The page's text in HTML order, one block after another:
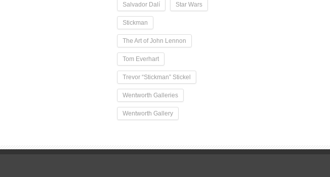
Salvador Dalí Star Wars
Stickman
The Art of John Lennon
Tom Everhart
Trevor “Stickman” Stickel
Wentworth Galleries
Wentworth Gallery